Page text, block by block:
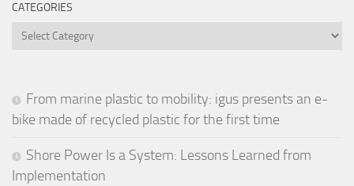
CATEGORIES
Categories
From marine plastic to mobility: igus presents an e-
bike made of recycled plastic for the first time
Shore Power Is a System: Lessons Learned from
Implementation